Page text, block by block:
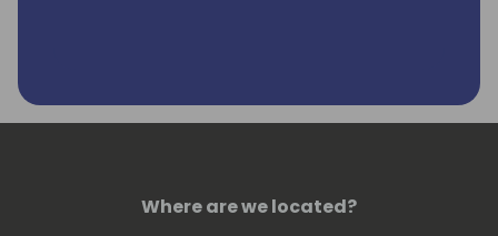
Where are we located?